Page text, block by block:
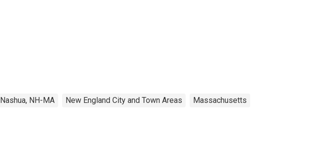
Nashua, NH-MA New England City and Town Areas Massachusetts